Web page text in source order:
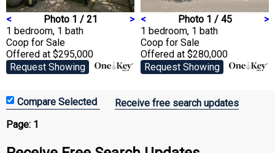
< Photo 1 / 21
>
1 bedroom, 1 bath
Coop for Sale
Offered at $295,000
Request Showing
< Photo 1 / 45
>
1 bedroom, 1 bath
Coop for Sale
Offered at $280,000
Request Showing
Receive free search updates
Page: 1